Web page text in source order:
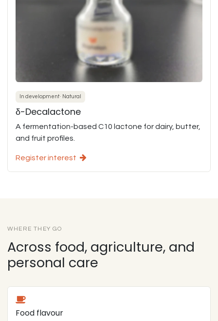
In development · Natural
δ-Decalactone
A fermentation-based C10 lactone for dairy, butter,
and fruit profiles.
Register interest
WHERE THEY GO
Across food, agriculture, and
personal care
Food flavour